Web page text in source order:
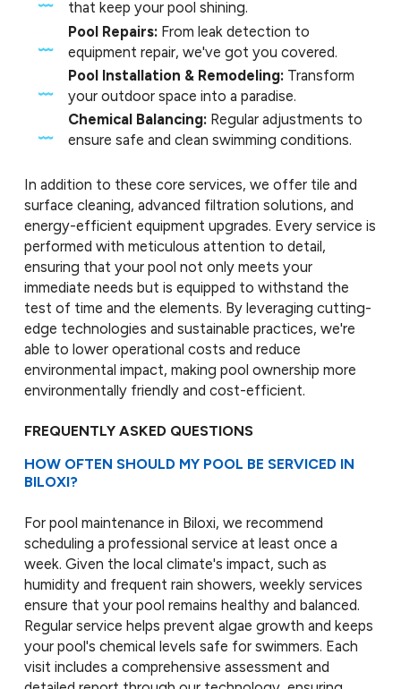
that keep your pool shining.
Pool Repairs: From leak detection to
equipment repair, we've got you covered.
Pool Installation & Remodeling: Transform
your outdoor space into a paradise.
Chemical Balancing: Regular adjustments to
ensure safe and clean swimming conditions.
In addition to these core services, we offer tile and
surface cleaning, advanced filtration solutions, and
energy-efficient equipment upgrades. Every service is
performed with meticulous attention to detail,
ensuring that your pool not only meets your
immediate needs but is equipped to withstand the
test of time and the elements. By leveraging cutting-
edge technologies and sustainable practices, we're
able to lower operational costs and reduce
environmental impact, making pool ownership more
environmentally friendly and cost-efficient.
FREQUENTLY ASKED QUESTIONS
HOW OFTEN SHOULD MY POOL BE SERVICED IN
BILOXI?
For pool maintenance in Biloxi, we recommend
scheduling a professional service at least once a
week. Given the local climate's impact, such as
humidity and frequent rain showers, weekly services
ensure that your pool remains healthy and balanced.
Regular service helps prevent algae growth and keeps
your pool's chemical levels safe for swimmers. Each
visit includes a comprehensive assessment and